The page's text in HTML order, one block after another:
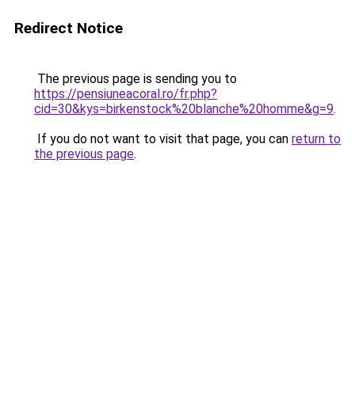
Redirect Notice
The previous page is sending you to
https://pensiuneacoral.ro/fr.php?
cid=30&kys=birkenstock%20blanche%20homme&g=9.
If you do not want to visit that page, you can return to
the previous page.